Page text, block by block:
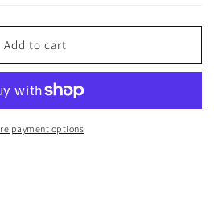
Add to cart
payment options